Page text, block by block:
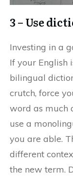
3 – Use
Investing in a
If your English
bilingual
crutch, force
word as much
use a
you are able.
different
the new term.